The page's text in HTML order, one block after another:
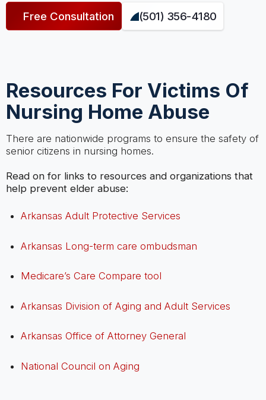
Free Consultation (501) 356-4180
Resources For Victims Of
Nursing Home Abuse
There are nationwide programs to ensure the safety of
senior citizens in nursing homes.
Read on for links to resources and organizations that
help prevent elder abuse:
Arkansas Adult Protective Services
Arkansas Long-term care ombudsman
Medicare’s Care Compare tool
Arkansas Division of Aging and Adult Services
Arkansas Office of Attorney General
National Council on Aging